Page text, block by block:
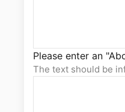
Please enter an
The text should be